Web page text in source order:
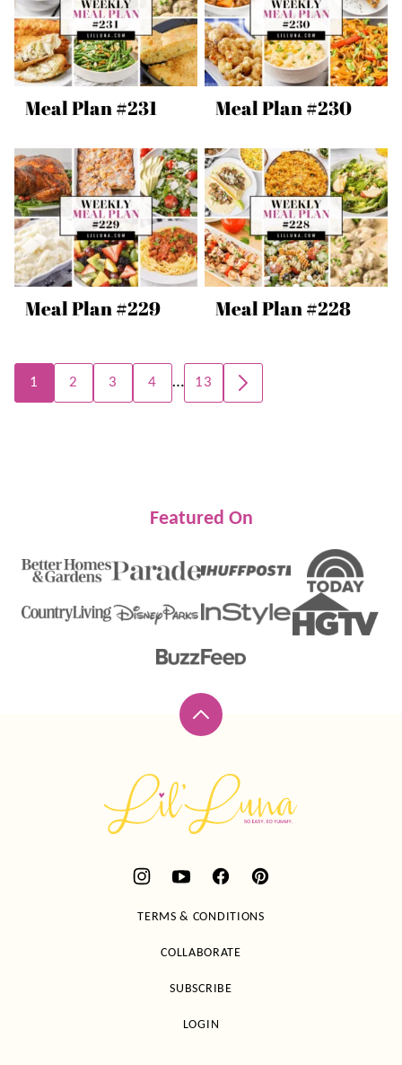
Meal Plan #231 Meal Plan #230
Meal Plan #229 Meal Plan #228
Posts
navigation
1 2 3 4 … 13
GO
TO
Featured On
Back
top
Luna
TERMS & CONDITIONS
COLLABORATE
SUBSCRIBE
LOGIN